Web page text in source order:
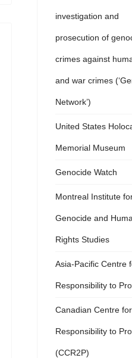
investigation and
prosecution of
crimes against
and war crimes
Network’)
United States
Memorial Museum
Genocide Watch
Montreal Institute
Genocide and
Rights Studies
Asia-Pacific Centre
Responsibility to
Canadian Centre
Responsibility to
(CCR2P)